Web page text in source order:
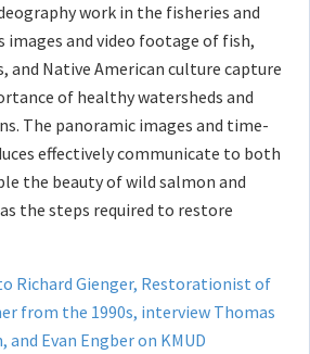
work in the fisheries and
images and video footage of fish,
Native American culture capture
of healthy watersheds and
The panoramic images and time-
effectively communicate to both
the beauty of wild salmon and
the steps required to restore
Richard Gienger, Restorationist of
from the 1990s, interview Thomas
and Evan Engber on KMUD